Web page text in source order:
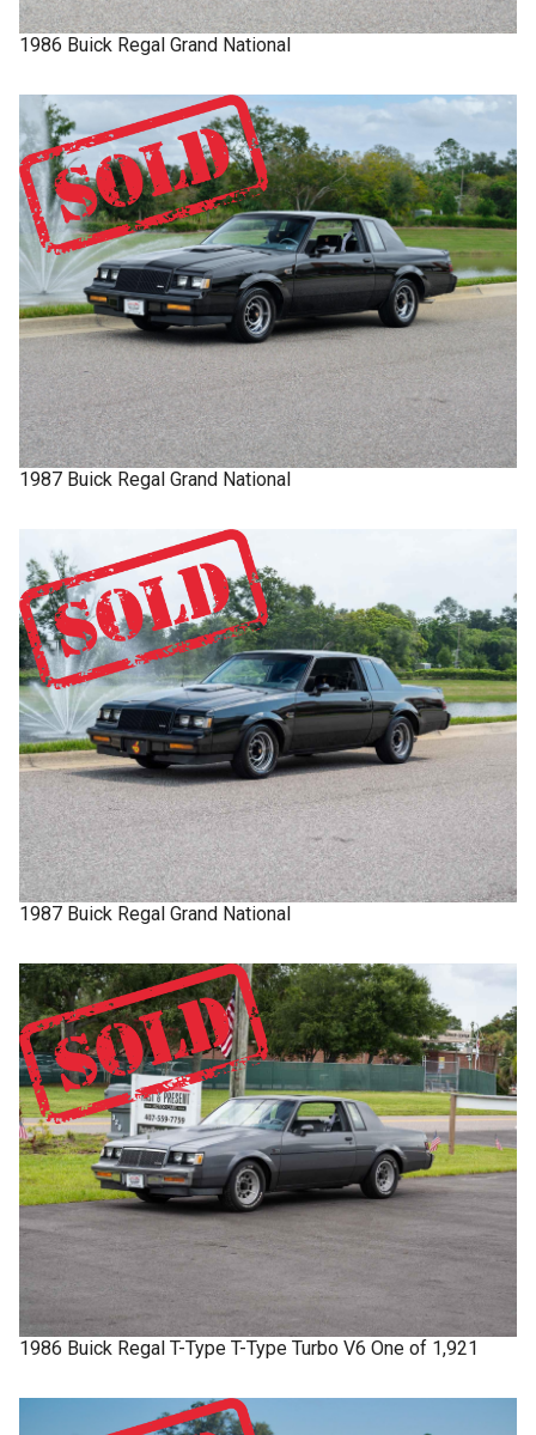
1986 Buick Regal Grand National
1987 Buick Regal Grand National
1987 Buick Regal Grand National
1986 Buick Regal T-Type T-Type Turbo V6 One of 1,921